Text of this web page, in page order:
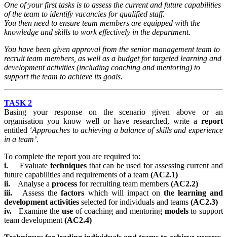
One of your first tasks is to assess the current and future capabilities
of the team to identify vacancies for qualified staff.
You then need to ensure team members are equipped with the
knowledge and skills to work effectively in the department.
You have been given approval from the senior management team to
recruit team members, as well as a budget for targeted learning and
development activities (including coaching and mentoring) to
support the team to achieve its goals.
TASK 2
Basing your response on the scenario given above or an
organisation you know well or have researched, write a report
entitled ‘Approaches to achieving a balance of skills and experience
in a team’.
To complete the report you are required to:
i.
Evaluate techniquesthat can be used for assessing current and
future capabilities and requirements of a team (AC2.1)
ii.
Analyse a process for recruiting team members (AC2.2)
iii.
Assess thefactors which will impact on the learning and
development activities selected for individuals and teams (AC2.3)
iv.
Examine the useof coaching and mentoring modelsto support
team development (AC2.4)